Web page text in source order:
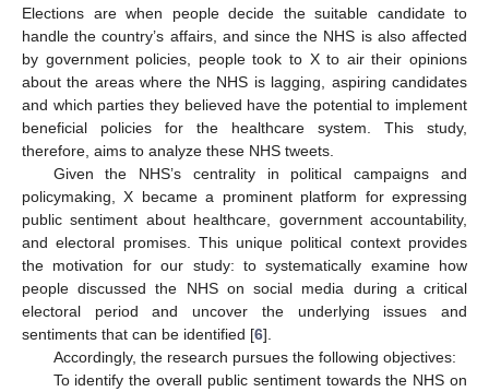
Elections are when people decide the suitable candidate to
handle the country’s affairs, and since the NHS is also affected
by government policies, people took to X to air their opinions
about the areas where the NHS is lagging, aspiring candidates
and which parties they believed have the potential to implement
beneficial policies for the healthcare system. This study,
therefore, aims to analyze these NHS tweets.
Given the NHS’s centrality in political campaigns and
policymaking, X became a prominent platform for expressing
public sentiment about healthcare, government accountability,
and electoral promises. This unique political context provides
the motivation for our study: to systematically examine how
people discussed the NHS on social media during a critical
electoral period and uncover the underlying issues and
sentiments that can be identified [6].
Accordingly, the research pursues the following objectives:
To identify the overall public sentiment towards the NHS on